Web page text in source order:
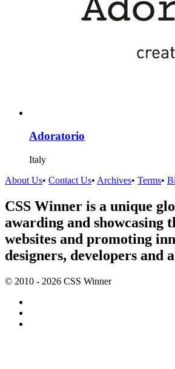
Adoratorio
Italy
About Us• Contact Us• Archives• Terms•
CSS Winner is a unique
awarding and showcasing
websites and promoting
designers, developers and
© 2010 - 2026 CSS Winner